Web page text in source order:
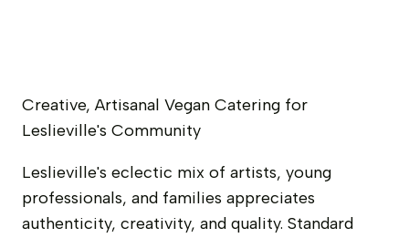
Creative, Artisanal Vegan Catering for
Leslieville's Community
Leslieville's eclectic mix of artists, young
professionals, and families appreciates
authenticity, creativity, and quality. Standard